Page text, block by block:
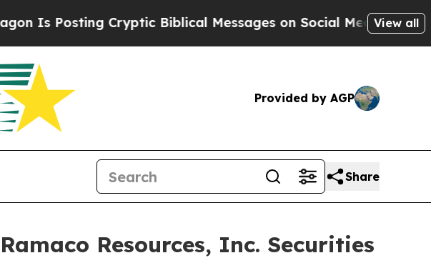
Posting Cryptic Biblical Messages on Social Media Big Food vs.
View all
Provided by AGP
Share
Resources, Inc. Securities